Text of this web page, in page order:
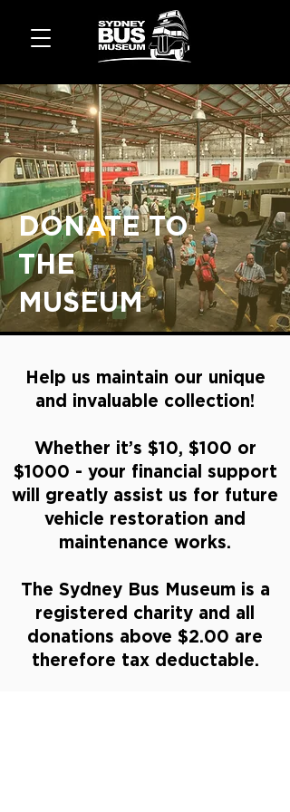
DONATE TO
THE
MUSEUM
Help us maintain our unique
and invaluable collection!
Whether it’s $10, $100 or
$1000 - your financial support
will greatly assist us for future
vehicle restoration and
maintenance works.
The Sydney Bus Museum is a
registered charity and all
donations above $2.00 are
therefore tax deductable.